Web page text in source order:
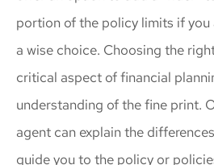
portion of the policy limits if you
a wise choice. Choosing the
critical aspect of financial
understanding of the fine print.
agent can explain the
guide you to the policy or